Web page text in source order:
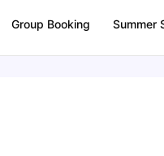
Group Booking Summer